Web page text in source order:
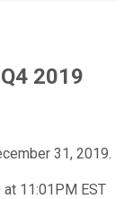
2019
31, 2019.
11:01PM EST